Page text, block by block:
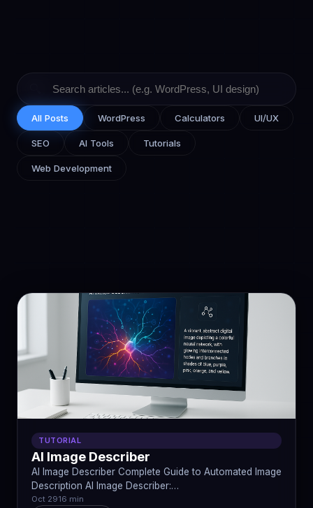
All Posts WordPress Calculators UI/UX
SEO AI Tools Tutorials
Web Development
TUTORIAL
AI Image Describer
AI Image Describer Complete Guide to Automated Image
Description AI Image Describer:…
Oct 2916 min